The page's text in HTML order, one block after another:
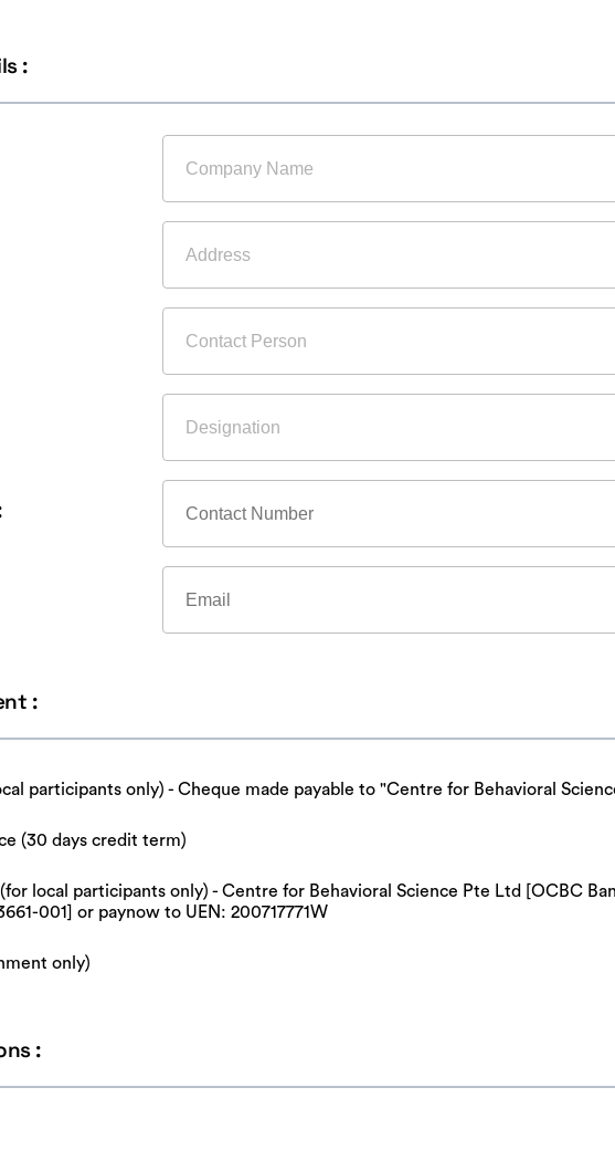
:
:
participants only) - Cheque made payable to "Centre for Behavioral
(30 days credit term)
(for local participants only) - Centre for Behavioral Science Pte Ltd [OCBC
001] or paynow to UEN: 200717771W
only)
: